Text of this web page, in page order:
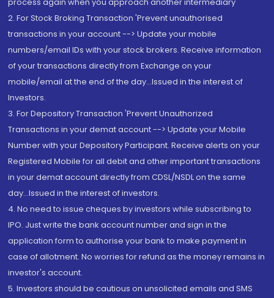
process again when you approach another intermediary
2. For Stock Broking Transaction 'Prevent unauthorised
transactions in your account --> Update your mobile
numbers/email IDs with your stock brokers. Receive information
of your transactions directly from Exchange on your
mobile/email at the end of the day...Issued in the interest of
Investors.
3. For Depository Transaction 'Prevent Unauthorized
Transactions in your demat account --> Update your Mobile
Number with your Depository Participant. Receive alerts on your
Registered Mobile for all debit and other important transactions
in your demat account directly from CDSL/NSDL on the same
day...Issued in the interest of investors.
4. No need to issue cheques by investors while subscribing to
IPO. Just write the bank account number and sign in the
application form to authorise your bank to make payment in
case of allotment. No worries for refund as the money remains in
investor's account.
5. Investors should be cautious on unsolicited emails and SMS